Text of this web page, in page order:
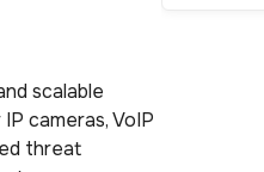
scalable
cameras, VoIP
threat